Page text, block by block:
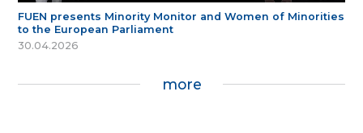
FUEN presents Minority Monitor and Women of Minorities
to the European Parliament
30.04.2026
more